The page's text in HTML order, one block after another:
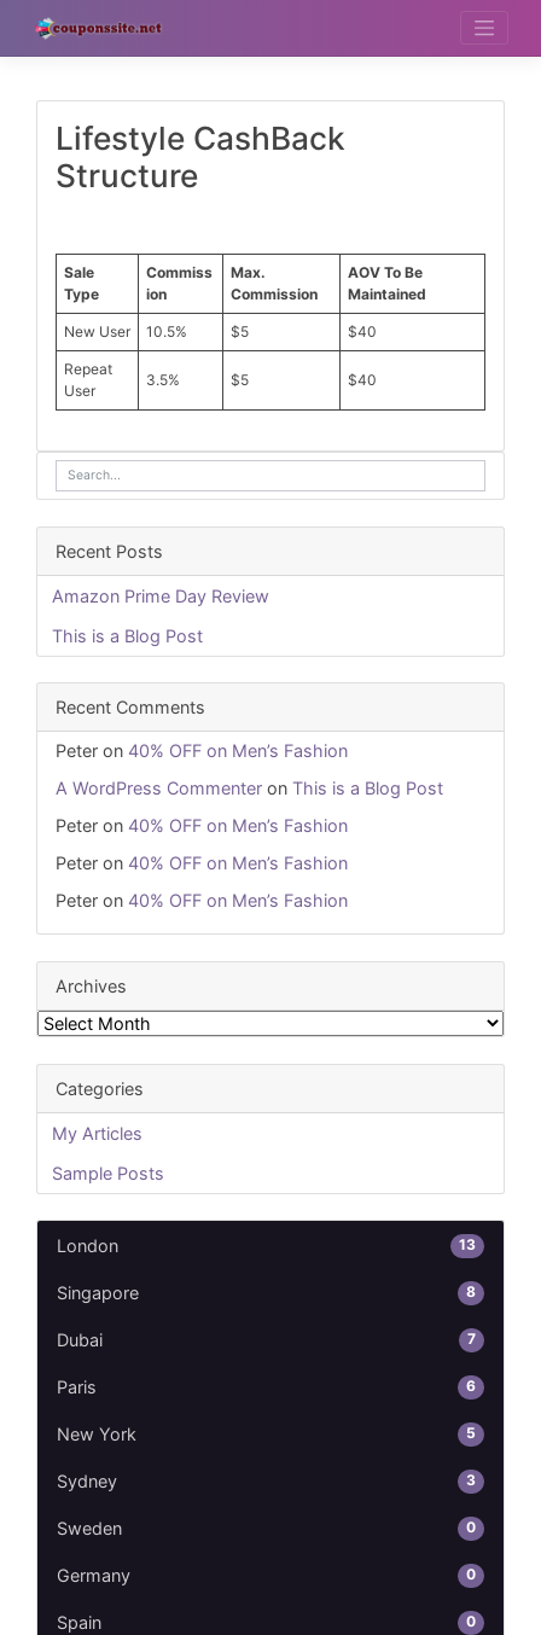
content
Lifestyle CashBack
Structure
Sale
Type
Commiss
ion
Max.
Commission
AOV To Be
Maintained
New User 10.5% $5 $40
Repeat
User
3.5% $5 $40
Recent Posts
Amazon Prime Day Review
This is a Blog Post
Recent Comments
Peter on 40% OFF on Men’s Fashion
A WordPress Commenter on This is a Blog Post
Peter on 40% OFF on Men’s Fashion
Peter on 40% OFF on Men’s Fashion
Peter on 40% OFF on Men’s Fashion
Archives
Categories
My Articles
Sample Posts
London 13
Singapore 8
Dubai 7
Paris 6
New York 5
Sydney 3
Sweden 0
Germany 0
Spain 0